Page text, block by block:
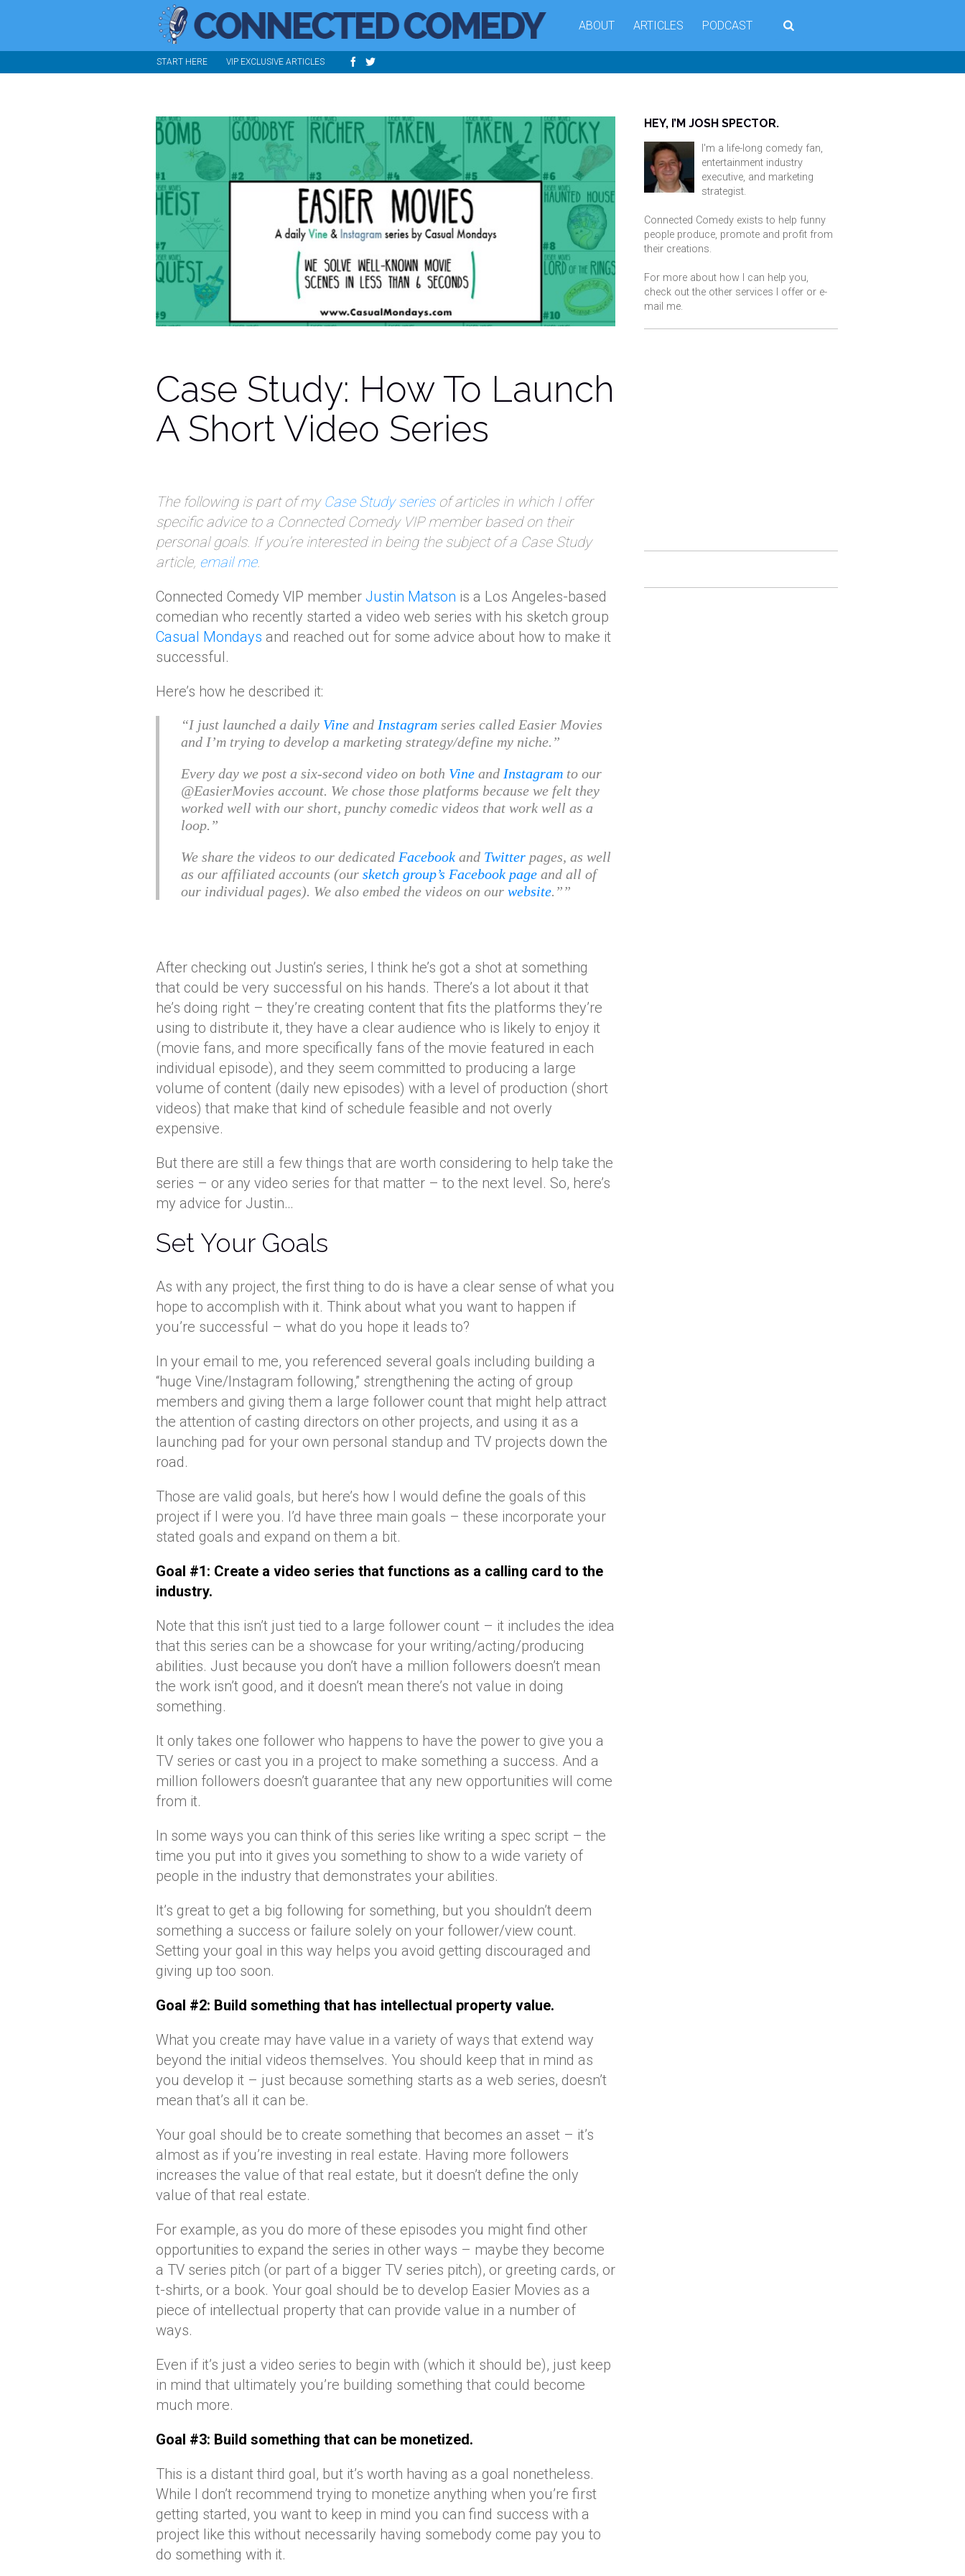
ABOUT ARTICLES PODCAST
START HERE VIP EXCLUSIVE ARTICLES
Case Study: How To Launch
A Short Video Series
The following is part of my Case Study seriesof articles in which I offer
specific advice to a Connected Comedy VIP member based on their
personal goals. If you’re interested in being the subject of a Case Study
article, email me.
Connected Comedy VIP member Justin Matson is a Los Angeles-based
comedian who recently started a video web series with his sketch group
Casual Mondays and reached out for some advice about how to make it
successful.
Here’s how he described it:
“I just launched a daily Vine and Instagram series called Easier Movies
and I’m trying to develop a marketing strategy/define my niche.
Every day we post a six-second video on both Vine and Instagram to our
@EasierMovies account. We chose those platforms because we felt they
worked well with our short, punchy comedic videos that work well as a
loop.
We share the videos to our dedicated Facebook and Twitter pages, as well
as our affiliated accounts (our sketch group’s Facebook page and all of
our individual pages). We also embed the videos on our website.”
After checking out Justin’s series, I think he’s got a shot at something
that could be very successful on his hands. There’s a lot about it that
he’s doing right – they’re creating content that fits the platforms they’re
using to distribute it, they have a clear audience who is likely to enjoy it
(movie fans, and more specifically fans of the movie featured in each
individual episode), and they seem committed to producing a large
volume of content (daily new episodes) with a level of production (short
videos) that make that kind of schedule feasible and not overly
expensive.
But there are still a few things that are worth considering to help take the
series – or any video series for that matter – to the next level. So, here’s
my advice for Justin…
Set Your Goals
As with any project, the first thing to do is have a clear sense of what you
hope to accomplish with it. Think about what you want to happen if
you’re successful – what do you hope it leads to?
In your email to me, you referenced several goals including building a
“huge Vine/Instagram following,” strengthening the acting of group
members and giving them a large follower count that might help attract
the attention of casting directors on other projects, and using it as a
launching pad for your own personal standup and TV projects down the
road.
Those are valid goals, but here’s how I would define the goals of this
project if I were you. I’d have three main goals – these incorporate your
stated goals and expand on them a bit.
Goal #1: Create a video series that functions as a calling card to the
industry.
Note that this isn’t just tied to a large follower count – it includes the idea
that this series can be a showcase for your writing/acting/producing
abilities. Just because you don’t have a million followers doesn’t mean
the work isn’t good, and it doesn’t mean there’s not value in doing
something.
It only takes one follower who happens to have the power to give you a
TV series or cast you in a project to make something a success. And a
million followers doesn’t guarantee that any new opportunities will come
from it.
In some ways you can think of this series like writing a spec script – the
time you put into it gives you something to show to a wide variety of
people in the industry that demonstrates your abilities.
It’s great to get a big following for something, but you shouldn’t deem
something a success or failure solely on your follower/view count.
Setting your goal in this way helps you avoid getting discouraged and
giving up too soon.
Goal #2: Build something that has intellectual property value.
What you create may have value in a variety of ways that extend way
beyond the initial videos themselves. You should keep that in mind as
you develop it – just because something starts as a web series, doesn’t
mean that’s all it can be.
Your goal should be to create something that becomes an asset – it’s
almost as if you’re investing in real estate. Having more followers
increases the value of that real estate, but it doesn’t define the only
value of that real estate.
For example, as you do more of these episodes you might find other
opportunities to expand the series in other ways – maybe they become
a TV series pitch (or part of a bigger TV series pitch), or greeting cards, or
t-shirts, or a book. Your goal should be to develop Easier Movies as a
piece of intellectual property that can provide value in a number of
ways.
Even if it’s just a video series to begin with (which it should be), just keep
in mind that ultimately you’re building something that could become
much more.
Goal #3: Build something that can be monetized.
This is a distant third goal, but it’s worth having as a goal nonetheless.
While I don’t recommend trying to monetize anything when you’re first
getting started, you want to keep in mind you can find success with a
project like this without necessarily having somebody come pay you to
do something with it.
HEY, I’M JOSH SPECTOR.
I'm a life-long comedy fan,
entertainment industry
executive, and marketing
strategist.
Connected Comedy exists to help funny
people produce, promote and profit from
their creations.
For more about how I can help you,
check out the other services I offer or e-
mail me.